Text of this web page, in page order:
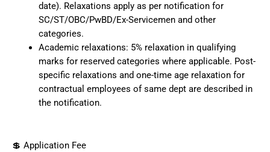
date). Relaxations apply as per notification for
SC/ST/OBC/PwBD/Ex-Servicemen and other
categories.
Academic relaxations: 5% relaxation in qualifying
marks for reserved categories where applicable. Post-
specific relaxations and one-time age relaxation for
contractual employees of same dept are described in
the notification.
💲 Application Fee